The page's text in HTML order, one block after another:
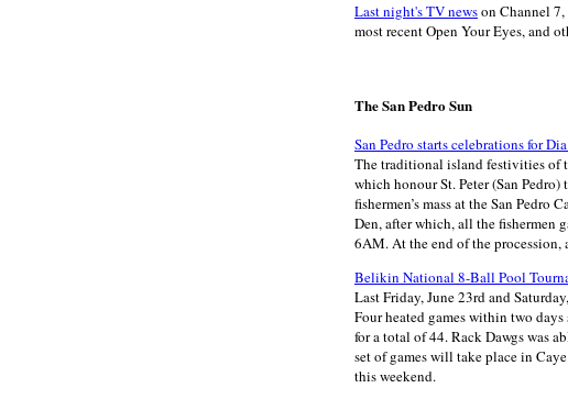
Last night's TV newson Channel
most recent Open Your Eyes, and
The San Pedro Sun
San Pedro starts celebrations for
The traditional island festivities of
which honour St. Peter (San
fishermen’s mass at the San
Den, after which, all the fishermen
6AM. At the end of the procession,
Belikin National 8-Ball Pool
Last Friday, June 23rd and
Four heated games within two
for a total of 44. Rack Dawgs was
set of games will take place in
this weekend.